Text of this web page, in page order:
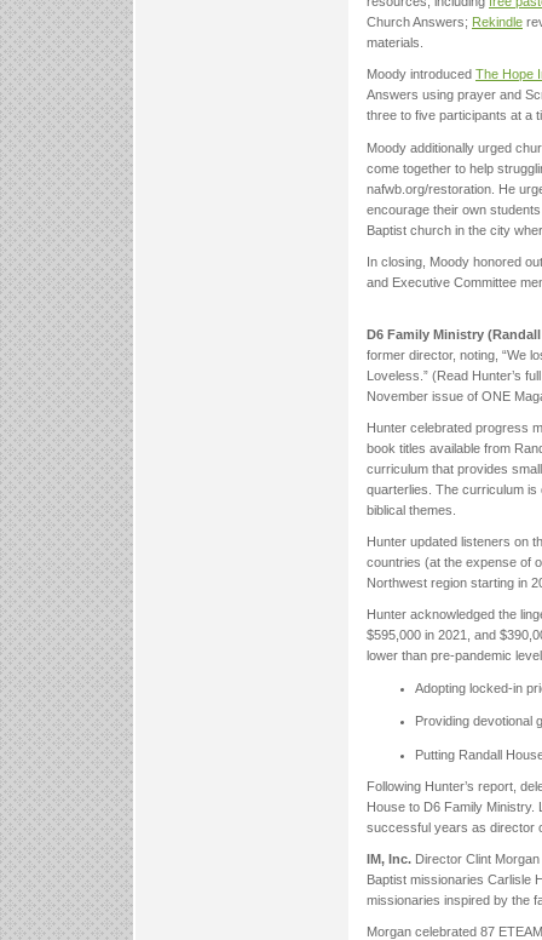
Church Answers; Rekindle
materials.
Moody introduced The Hope
Answers using prayer and
three to five participants at a
Moody additionally urged
come together to help
nafwb.org/restoration. He
encourage their own
Baptist church in the city
In closing, Moody honored
and Executive Committee
D6 Family Ministry
former director, noting, “We
Loveless.” (Read Hunter’s
November issue of ONE
Hunter celebrated progress
book titles available from
curriculum that provides
quarterlies. The curriculum is
biblical themes.
Hunter updated listeners on
countries (at the expense of
Northwest region starting in
Hunter acknowledged the
$595,000 in 2021, and
lower than pre-pandemic
Adopting locked-in
Providing devotional
Putting Randall
Following Hunter’s report,
House to D6 Family Ministry.
successful years as director
IM, Inc. Director Clint
Baptist missionaries Carlisle
missionaries inspired by the
Morgan celebrated 87